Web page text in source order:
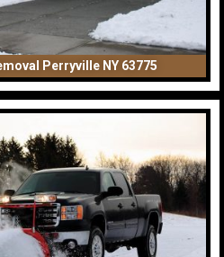
Perryville NY 63775